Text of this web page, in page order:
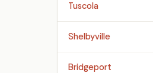
Tuscola
Shelbyville
Bridgeport